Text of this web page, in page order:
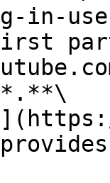
in-
first